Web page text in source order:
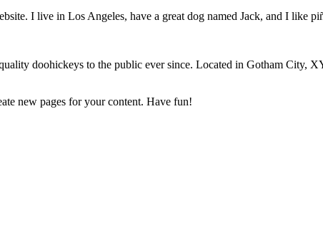
I live in Los Angeles, have a great dog named Jack, and I like
doohickeys to the public ever since. Located in Gotham City,
new pages for your content. Have fun!